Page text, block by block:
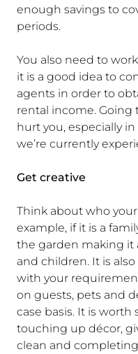
enough savings to
periods.
You also need to
it is a good idea to
agents in order to
rental income. Going
hurt you, especially
we’re currently
Get creative
Think about who
example, if it is a
the garden making it
and children. It is
with your
on guests, pets and
case basis. It is
touching up décor,
clean and